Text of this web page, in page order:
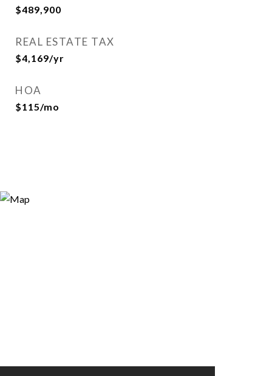
$489,900
REAL ESTATE TAX
$4,169/yr
HOA
$115/mo